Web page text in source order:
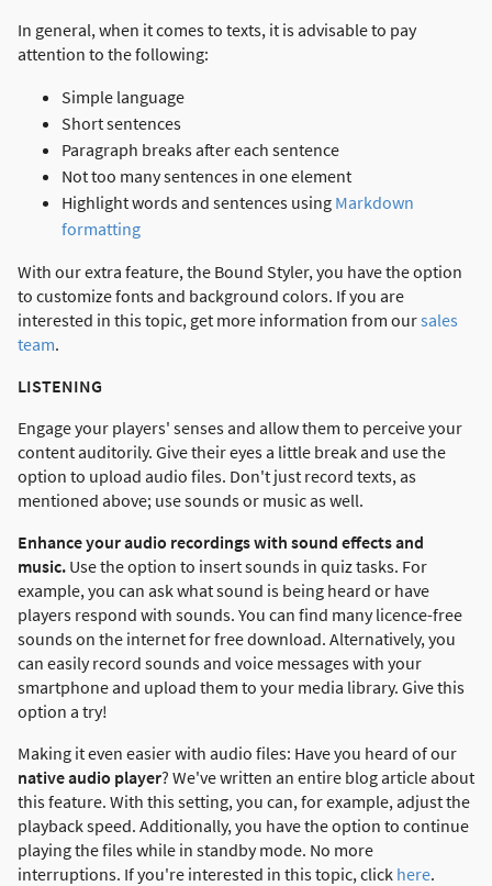
In general, when it comes to texts, it is advisable to pay
attention to the following:
Simple language
Short sentences
Paragraph breaks after each sentence
Not too many sentences in one element
Highlight words and sentences using Markdown
formatting
With our extra feature, the Bound Styler, you have the option
to customize fonts and background colors. If you are
interested in this topic, get more information from oursales
team.
LISTENING
Engage your players' senses and allow them to perceive your
content auditorily. Give their eyes a little break and use the
option to upload audio files. Don't just record texts, as
mentioned above; use sounds or music as well.
Enhance your audio recordings with sound effects and
music. Use the option to insert sounds in quiz tasks. For
example, you can ask what sound is being heard or have
players respond with sounds. You can find many licence-free
sounds on the internet for free download. Alternatively, you
can easily record sounds and voice messages with your
smartphone and upload them to your media library. Give this
option a try!
Making it even easier with audio files: Have you heard of our
native audio player? We've written an entire blog article about
this feature. With this setting, you can, for example, adjust the
playback speed. Additionally, you have the option to continue
playing the files while in standby mode. No more
interruptions. If you're interested in this topic, click here.